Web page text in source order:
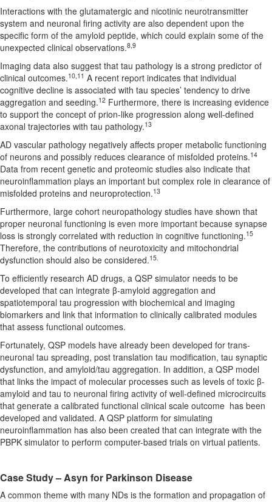
Interactions with the glutamatergic and nicotinic neurotransmitter
system and neuronal firing activity are also dependent upon the
specific form of the amyloid peptide, which could explain some of the
unexpected clinical observations.8,9
Imaging data also suggest that tau pathology is a strong predictor of
clinical outcomes.10,11 A recent report indicates that individual
cognitive decline is associated with tau species’ tendency to drive
aggregation and seeding.12 Furthermore, there is increasing evidence
to support the concept of prion-like progression along well-defined
axonal trajectories with tau pathology.13
AD vascular pathology negatively affects proper metabolic functioning
of neurons and possibly reduces clearance of misfolded proteins.14
Data from recent genetic and proteomic studies also indicate that
neuroinflammation plays an important but complex role in clearance of
misfolded proteins and neuroprotection.13
Furthermore, large cohort neuropathology studies have shown that
proper neuronal functioning is even more important because synapse
loss is strongly correlated with reduction in cognitive functioning.15
Therefore, the contributions of neurotoxicity and mitochondrial
dysfunction should also be considered.15.
To efficiently research AD drugs, a QSP simulator needs to be
developed that can integrate β-amyloid aggregation and
spatiotemporal tau progression with biochemical and imaging
biomarkers and link that information to clinically calibrated modules
that assess functional outcomes.
Fortunately, QSP models have already been developed for trans-
neuronal tau spreading, post translation tau modification, tau synaptic
dysfunction, and amyloid/tau aggregation. In addition, a QSP model
that links the impact of molecular processes such as levels of toxic β-
amyloid and tau to neuronal firing activity of well-defined microcircuits
that generate a calibrated functional clinical scale outcome has been
developed and validated. A QSP platform for simulating
neuroinflammation has also been created that can integrate with the
PBPK simulator to perform computer-based trials on virtual patients.
Case Study – Asyn for Parkinson Disease
A common theme with many NDs is the formation and propagation of